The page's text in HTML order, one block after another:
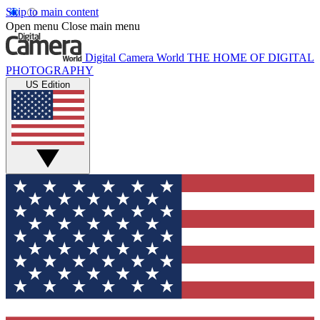
Skip to main content
Open menu Close main menu
Digital Camera World THE HOME OF DIGITAL
PHOTOGRAPHY
US Edition